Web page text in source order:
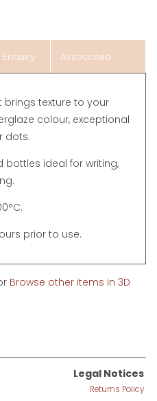
Associated
brings texture to your
colour, exceptional
dots.
bottles ideal for writing,
prior to use.
Browse other items in 3D
Legal Notices
Returns Policy